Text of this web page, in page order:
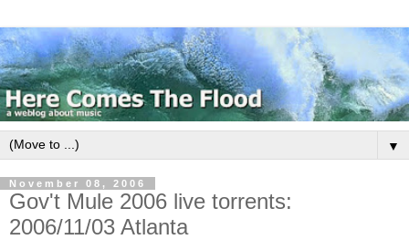
▼
November 08, 2006
Gov't Mule 2006 live torrents:
2006/11/03 Atlanta